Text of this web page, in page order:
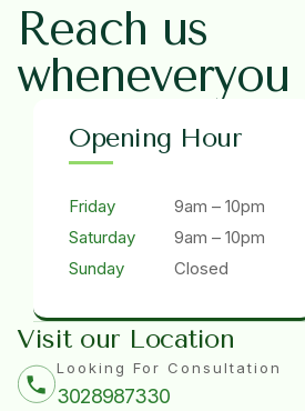
Reach us
wheneveryou
Opening Hour
Friday
9am – 10pm
Saturday
9am – 10pm
Sunday
Closed
Visit our Location
Looking For Consultation
3028987330